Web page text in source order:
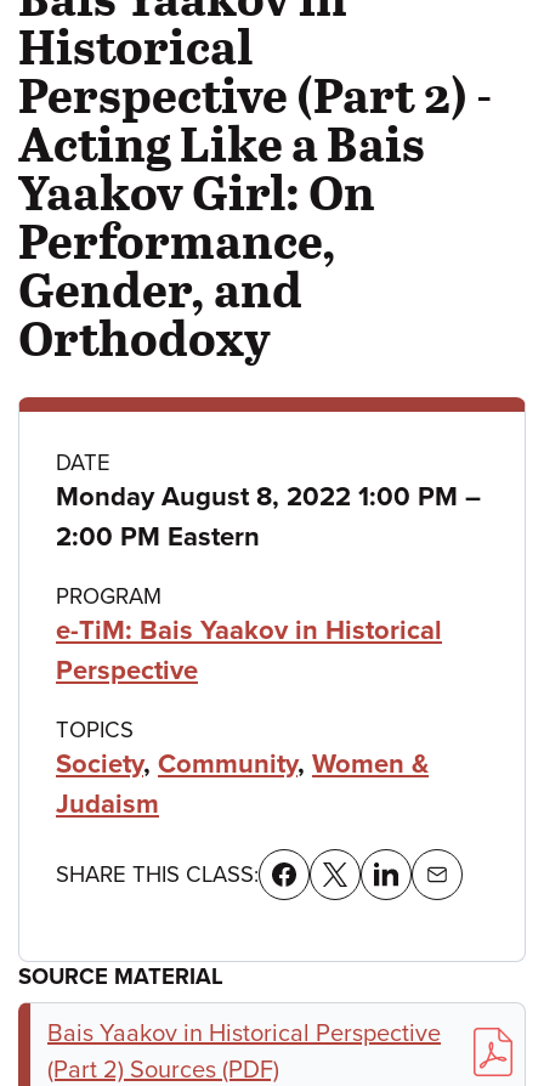
Historical
Perspective (Part 2) -
Acting Like a Bais
Yaakov Girl: On
Performance,
Gender, and
Orthodoxy
Class
details
DATE
Monday August 8, 2022 1:00 PM –to
2:00 PM Eastern
PROGRAM
e-TiM: Bais Yaakov in Historical
Perspective
TOPICS
Society, Community, Women &
Judaism
SHARE THIS CLASS:
SOURCE MATERIAL
Bais Yaakov in Historical Perspective
(Part 2) Sources (PDF)